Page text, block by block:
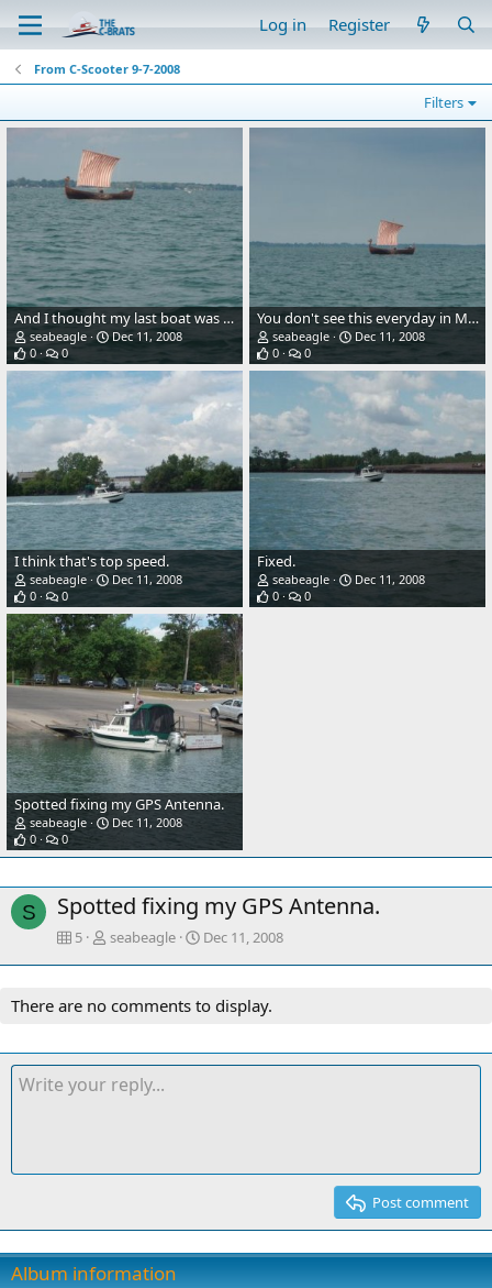
Log in Register
From C-Scooter 9-7-2008
Filters
And I thought my last boat was the oldest boat in the water.
seabeagle
Dec 11, 2008
0
0
You don't see this everyday in Michigan waters.
seabeagle
Dec 11, 2008
0
0
I think that's top speed.
seabeagle
Dec 11, 2008
0
0
Fixed.
seabeagle
Dec 11, 2008
0
0
Spotted fixing my GPS Antenna.
seabeagle
Dec 11, 2008
0
0
S Spotted fixing my GPS Antenna.
5 seabeagle Dec 11, 2008
There are no comments to display.
Post comment
Album information